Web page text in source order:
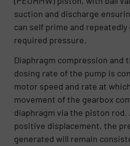
suction and discharge
can self prime and repeatedly
required pressure.
Diaphragm compression and
dosing rate of the pump is
motor speed and rate at
movement of the gearbox
diaphragm via the piston rod.
positive displacement, the
generated will remain